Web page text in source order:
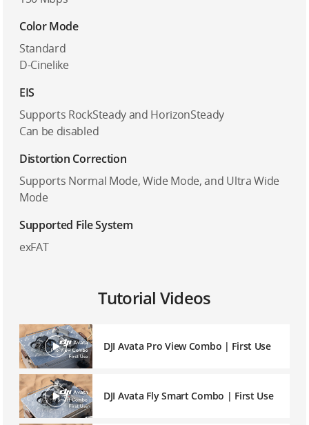
Color Mode
Standard
D-Cinelike
EIS
Supports RockSteady and HorizonSteady
Can be disabled
Distortion Correction
Supports Normal Mode, Wide Mode, and Ultra Wide
Mode
Supported File System
exFAT
Tutorial Videos
DJI Avata Pro View Combo | First Use
DJI Avata Fly Smart Combo | First Use